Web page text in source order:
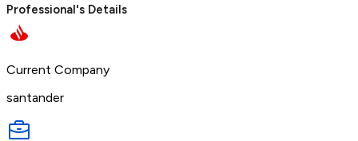
Professional's Details
Current Company
santander